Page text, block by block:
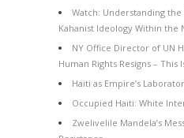
Watch: Understanding
Kahanist Ideology Within the
NY Office Director of UN
Human Rights Resigns – This
Haiti as Empire’s
Occupied Haiti: White
Zwelivelile Mandela’s